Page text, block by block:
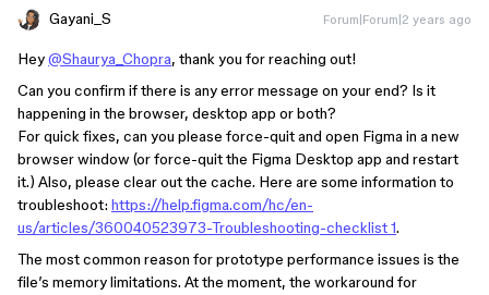
Gayani_S Forum|Forum|2 years ago
Hey@Shaurya_Chopra, thank you for reaching out!
Can you confirm if there is any error message on your end? Is it
happening in the browser, desktop app or both?
For quick fixes, can you please force-quit and open Figma in a new
browser window (or force-quit the Figma Desktop app and restart
it.) Also, please clear out the cache. Here are some information to
troubleshoot: https://help.figma.com/hc/en-
us/articles/360040523973-Troubleshooting-checklist 1.
The most common reason for prototype performance issues is the
file’s memory limitations. At the moment, the workaround for